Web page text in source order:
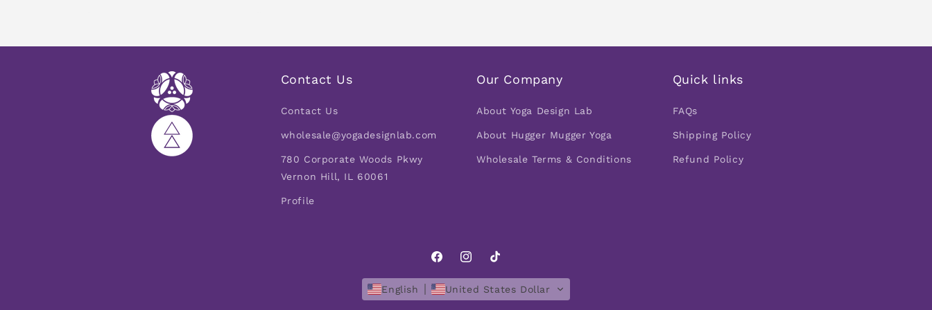
Contact Us
Contact Us
wholesale@yogadesignlab.com
780 Corporate Woods Pkwy
Vernon Hill, IL 60061
Profile
Our Company
About Yoga Design Lab
About Hugger Mugger Yoga
Wholesale Terms & Conditions
Quick links
FAQs
Shipping Policy
Refund Policy
FacebookInstagram
TikTok
English United States Dollar